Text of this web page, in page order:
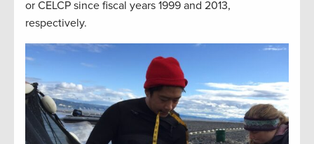
or CELCP since fiscal years 1999 and 2013,
respectively.